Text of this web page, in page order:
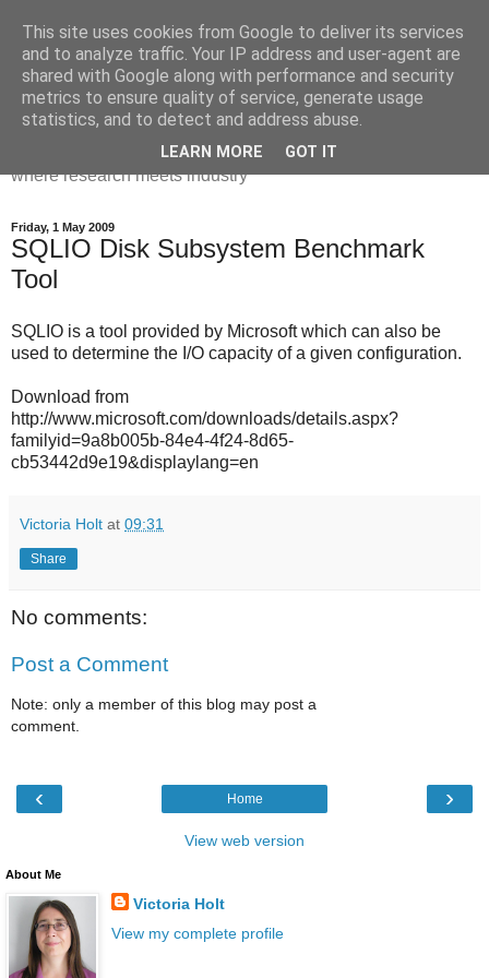
Dr Victoria Holt: life, the
universe and everything
Chaos, complexity, curiosity and database systems. A place
where research meets industry
Friday, 1 May 2009
SQLIO Disk Subsystem Benchmark
Tool
SQLIO is a tool provided by Microsoft which can also be
used to determine the I/O capacity of a given configuration.
Download from
http://www.microsoft.com/downloads/details.aspx?
familyid=9a8b005b-84e4-4f24-8d65-
cb53442d9e19&displaylang=en
Victoria Holt at 09:31
Share
No comments:
Post a Comment
Note: only a member of this blog may post a
comment.
‹ ›
Home
View web version
About Me
Victoria Holt
View my complete profile
This site uses cookies from Google to deliver its services
and to analyze traffic. Your IP address and user-agent are
shared with Google along with performance and security
metrics to ensure quality of service, generate usage
statistics, and to detect and address abuse.
LEARN MORE GOT IT